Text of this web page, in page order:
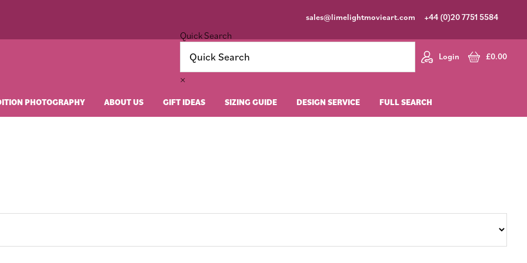
sales@limelightmovieart.com +44 (0)20 7751 5584
Quick Search
×
Login £0.00
PHOTOGRAPHY ABOUT US GIFT IDEAS SIZING GUIDE DESIGN SERVICE FULL SEARCH